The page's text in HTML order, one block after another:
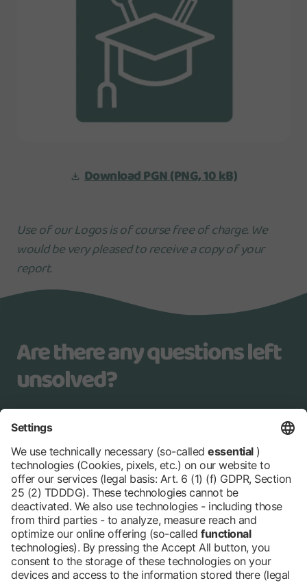
Download PGN(PNG, 10 kB)
Use of our Logos is of course free of charge. We
would be very pleased to receive a copy of your
report.
Are there any questions left
unsolved?
Our team is happy to help you
younggeneration@messe-berlin.de
+49 30 3038 2027